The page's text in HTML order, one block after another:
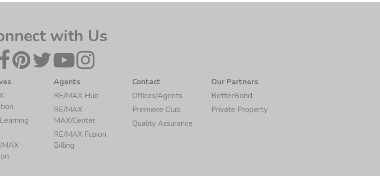
with Us
MAX
Agents
RE/MAX Hub
RE/MAX
MAX/Center
RE/MAX Fusion
Billing
Contact
Offices/Agents
Premiere Club
Quality Assurance
Our Partners
BetterBond
Private Property